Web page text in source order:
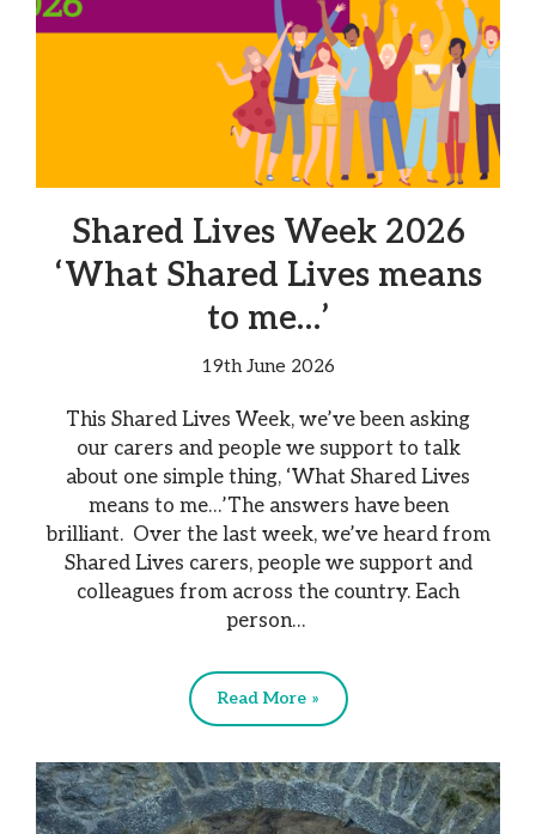
Shared Lives Week 2026
‘What Shared Lives means
to me…’
19th June 2026
This Shared Lives Week, we’ve been asking
our carers and people we support to talk
about one simple thing, ‘What Shared Lives
means to me…’The answers have been
brilliant. Over the last week, we’ve heard from
Shared Lives carers, people we support and
colleagues from across the country. Each
person…
Read More »